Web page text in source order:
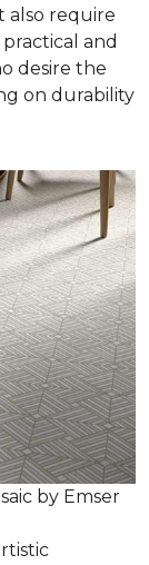
also require
and
desire the
on durability
by Emser